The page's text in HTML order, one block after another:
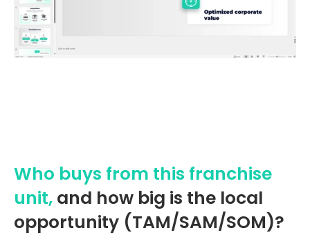
Who buys from this franchise
unit, and how big is the local
opportunity (TAM/SAM/SOM)?